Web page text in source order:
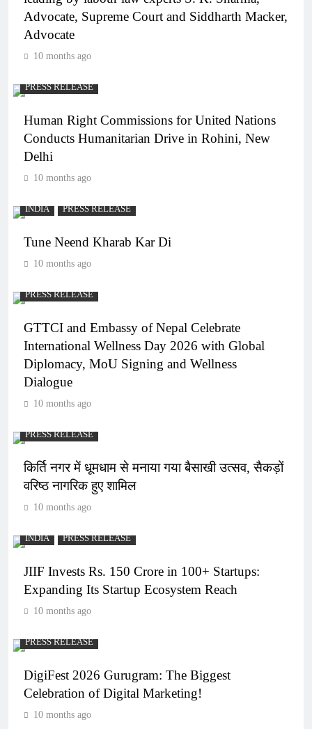
Advocate, Supreme Court and Siddharth Macker,
Advocate
10 months ago
PRESS RELEASE
Human Right Commissions for United Nations
Conducts Humanitarian Drive in Rohini, New
Delhi
10 months ago
INDIA PRESS RELEASE
Tune Neend Kharab Kar Di
10 months ago
PRESS RELEASE
GTTCI and Embassy of Nepal Celebrate
International Wellness Day 2026 with Global
Diplomacy, MoU Signing and Wellness
Dialogue
10 months ago
PRESS RELEASE
किर्ति नगर में धूमधाम से मनाया गया बैसाखी उत्सव, सैकड़ों
वरिष्ठ नागरिक हुए शामिल
10 months ago
INDIA PRESS RELEASE
JIIF Invests Rs. 150 Crore in 100+ Startups:
Expanding Its Startup Ecosystem Reach
10 months ago
PRESS RELEASE
DigiFest 2026 Gurugram: The Biggest
Celebration of Digital Marketing!
10 months ago